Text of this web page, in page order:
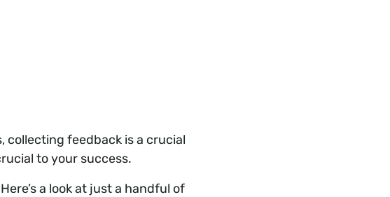
collecting feedback is a crucial
to your success.
a look at just a handful of